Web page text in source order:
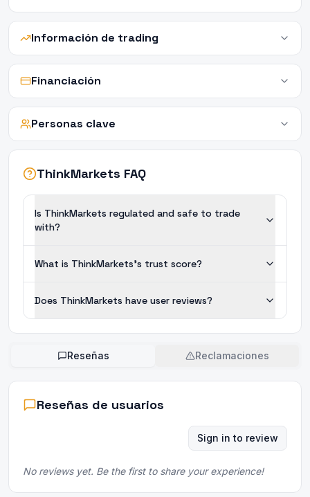
Información de trading
Financiación
Personas clave
ThinkMarkets FAQ
Is ThinkMarkets regulated and safe to trade
with?
What is ThinkMarkets's trust score?
Does ThinkMarkets have user reviews?
Reseñas Reclamaciones
Reseñas de usuarios
Sign in to review
No reviews yet. Be the first to share your experience!